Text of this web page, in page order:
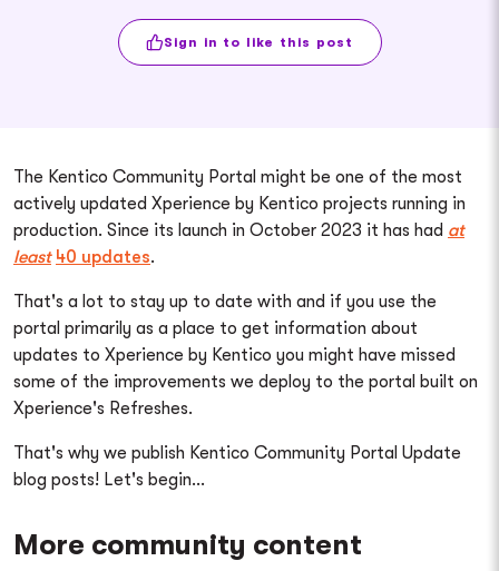
Sign in to like this post
The Kentico Community Portal might be one of the most
actively updated Xperience by Kentico projects running in
production. Since its launch in October 2023 it has had at
least 40 updates.
That's a lot to stay up to date with and if you use the
portal primarily as a place to get information about
updates to Xperience by Kentico you might have missed
some of the improvements we deploy to the portal built on
Xperience's Refreshes.
That's why we publish Kentico Community Portal Update
blog posts! Let's begin...
More community content